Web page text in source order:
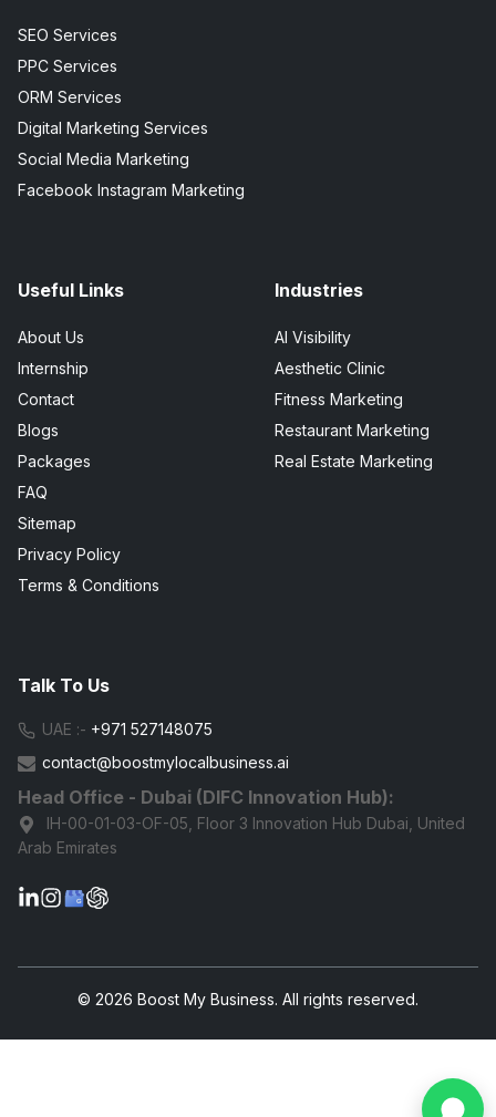
SEO Services
PPC Services
ORM Services
Digital Marketing Services
Social Media Marketing
Facebook Instagram Marketing
Useful Links
About Us
Internship
Contact
Blogs
Packages
FAQ
Sitemap
Privacy Policy
Terms & Conditions
Industries
AI Visibility
Aesthetic Clinic
Fitness Marketing
Restaurant Marketing
Real Estate Marketing
Talk To Us
UAE :- +971 527148075
contact@boostmylocalbusiness.ai
Head Office - Dubai (DIFC Innovation Hub):
IH-00-01-03-OF-05, Floor 3 Innovation Hub Dubai, United
Arab Emirates
G
© 2026 Boost My Business. All rights reserved.